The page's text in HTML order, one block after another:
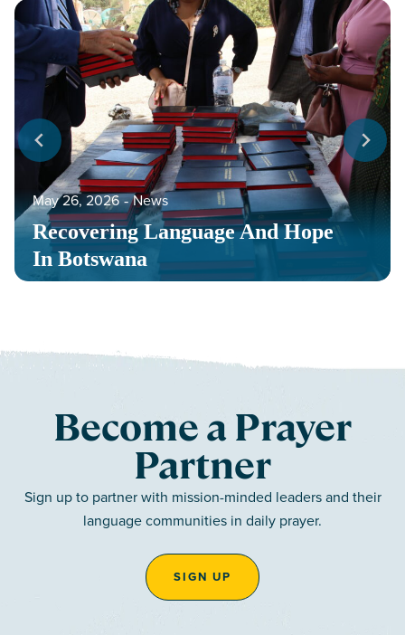
Recovering Language And Hope
In Botswana
May 26, 2026 ‐ News
Become a Prayer
Partner
Sign up to partner with mission-minded leaders and their
language communities in daily prayer.
SIGN UP